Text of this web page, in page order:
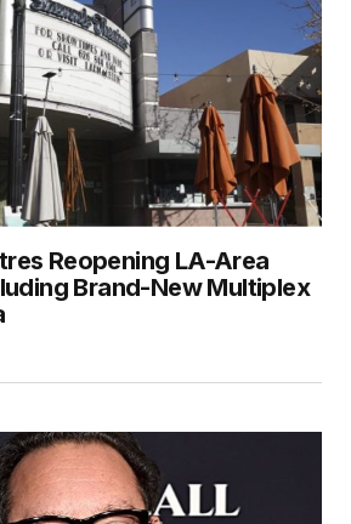
Reopening LA-Area
Brand-New Multiplex